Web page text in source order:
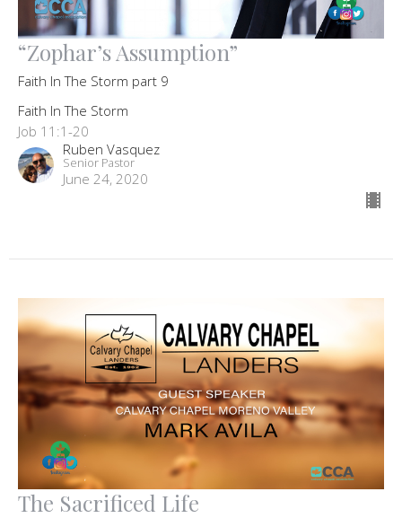
“Zophar’s Assumption”
Faith In The Storm part 9
Faith In The Storm
Job 11:1-20
Ruben Vasquez
Senior Pastor
June 24, 2020
The Sacrificed Life